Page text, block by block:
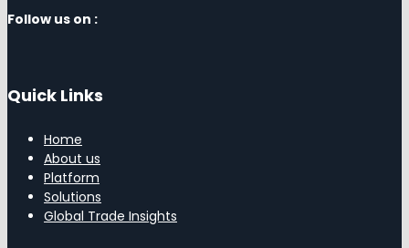
Follow us on :
Quick Links
Home
About us
Platform
Solutions
Global Trade Insights